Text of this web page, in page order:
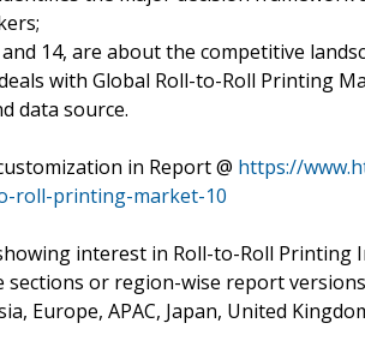
14, are about the competitive
with Global Roll-to-Roll Printing
data source.
in Report @ https://
roll-printing-market-10
interest in Roll-to-Roll Printing
sections or region-wise report
Europe, APAC, Japan, United